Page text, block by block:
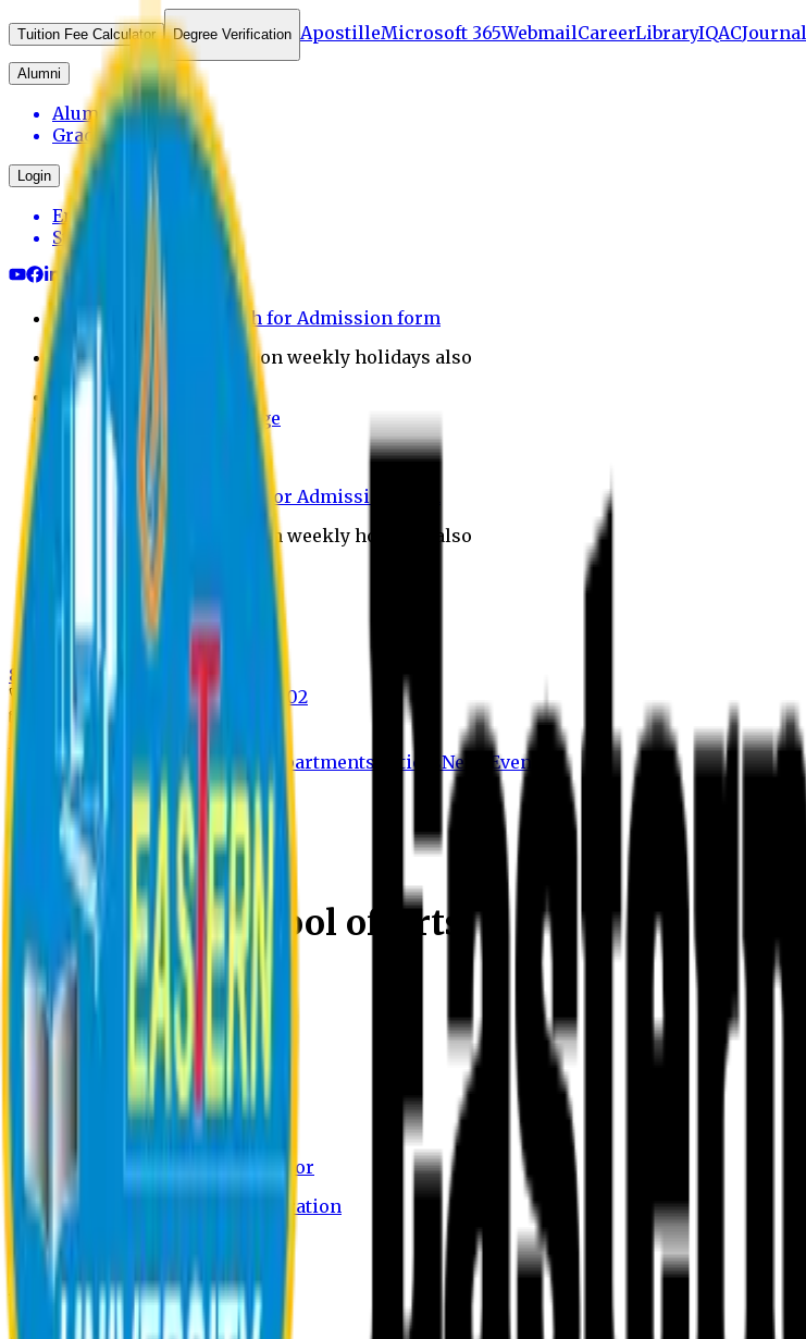
Tuition Fee Calculator Degree Verification ApostilleMicrosoft 365WebmailCareerLibraryIQACJournal
Alumni
Alumni Login
Graduates
Login
Employee
Student
Payment through bkash for Admission form
Admission Office Open on weekly holidays also
UCB Bank Payment
Learn JAPANESE Language
Politics Free Campus
Payment through bkash for Admission form
Admission Office Open on weekly holidays also
UCB Bank Payment
Learn JAPANESE Language
Politics Free Campus
8th Convocation
For Admission:
+8801741300002
info@easternuni.edu.bd
8th Convocation
EU Home
Arts HomeMessage Departments Notices News Events
Eastern University
Welcome to School of Arts
About EU
Board of Trustees
Message from the Chairman
Message from the Vice-Chancellor
International Academic Collaboration
Contact Us
Admission